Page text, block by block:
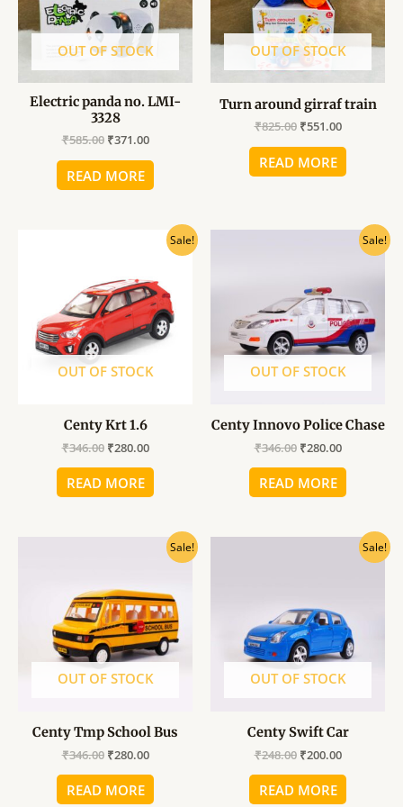
OUT OF STOCK
Electric panda no. LMI-
3328
₹585.00 ₹371.00
READ MORE
OUT OF STOCK
Turn around girraf train
₹825.00 ₹551.00
READ MORE
Sale!
OUT OF STOCK
Centy Krt 1.6
₹346.00
₹346.00.
₹280.00
Current
price
₹280.00.
READ MORE
Sale!
OUT OF STOCK
Centy Innovo Police Chase
₹346.00 ₹280.00
Current
price
READ MORE
Sale!
OUT OF STOCK
Centy Tmp School Bus
₹346.00
₹346.00.
₹280.00
Current
price
₹280.00.
READ MORE
Sale!
OUT OF STOCK
Centy Swift Car
₹248.00 ₹200.00
Current
price
READ MORE